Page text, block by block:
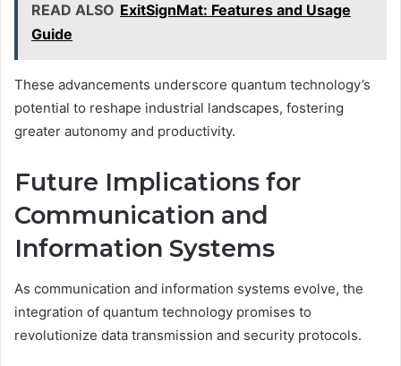
READ ALSO ExitSignMat: Features and Usage
Guide
These advancements underscore quantum technology’s
potential to reshape industrial landscapes, fostering
greater autonomy and productivity.
Future Implications for
Communication and
Information Systems
As communication and information systems evolve, the
integration of quantum technology promises to
revolutionize data transmission and security protocols.